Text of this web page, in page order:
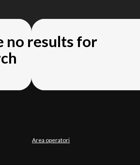
no results for
Area operatori